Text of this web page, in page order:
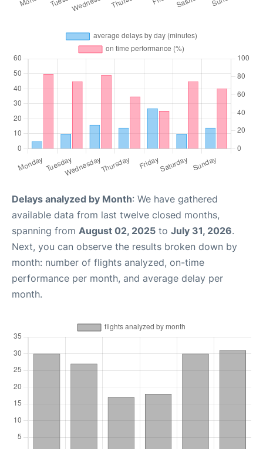
Delays analyzed by Month: We have gathered
available data from last twelve closed months,
spanning from August 02, 2025 to July 31, 2026.
Next, you can observe the results broken down by
month: number of flights analyzed, on-time
performance per month, and average delay per
month.